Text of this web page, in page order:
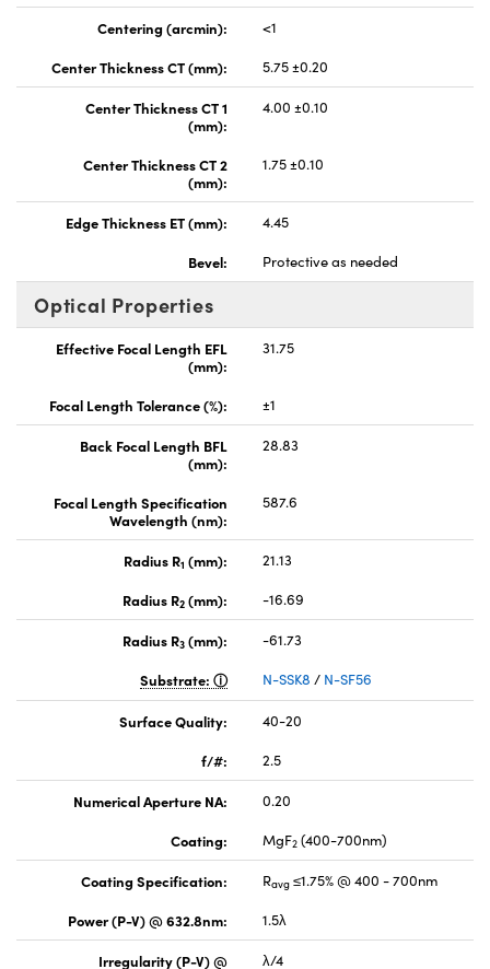
Centering (arcmin):
<1
Center Thickness CT (mm):
5.75 ±0.20
Center Thickness CT 1
(mm):
4.00 ±0.10
Center Thickness CT 2
(mm):
1.75 ±0.10
Edge Thickness ET (mm):
4.45
Bevel:
Protective as needed
Optical Properties
Effective Focal Length EFL
(mm):
31.75
Focal Length Tolerance (%): ±1
Back Focal Length BFL
(mm):
28.83
Focal Length Specification
Wavelength (nm):
587.6
Radius R1 (mm):
21.13
Radius R2 (mm): -16.69
Radius R3 (mm):
-61.73
Substrate:
N-SSK8 / N-SF56
Surface Quality:
40-20
f/#:
2.5
Numerical Aperture NA:
0.20
Coating:
MgF2 (400-700nm)
Coating Specification: Ravg ≤1.75% @ 400 - 700nm
Power (P-V) @ 632.8nm:
1.5λ
Irregularity (P-V) @
λ/4